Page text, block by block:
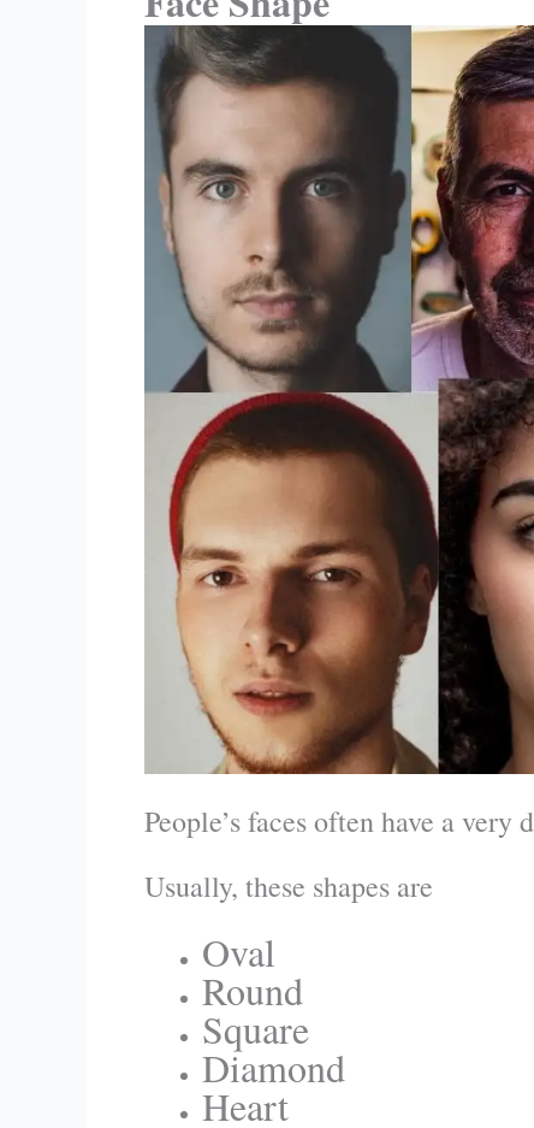
People’s faces often have a very
Usually, these shapes are
Oval
Round
Square
Diamond
Heart